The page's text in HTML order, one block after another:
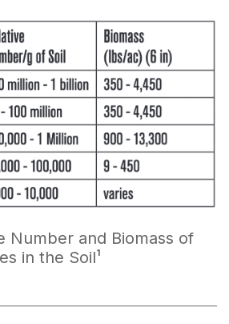
Number and Biomass of
in the Soil¹